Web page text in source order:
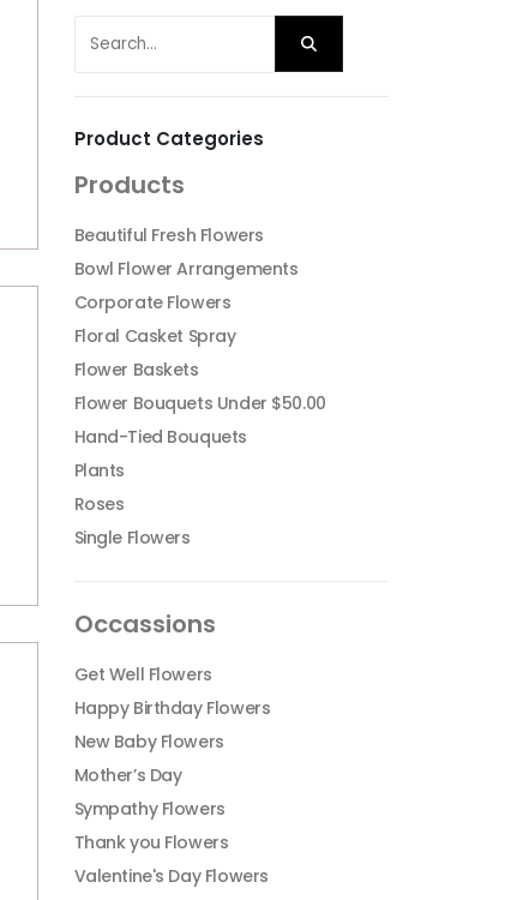
Product Categories
Products
Beautiful Fresh Flowers
Bowl Flower Arrangements
Corporate Flowers
Floral Casket Spray
Flower Baskets
Flower Bouquets Under $50.00
Hand-Tied Bouquets
Plants
Roses
Single Flowers
Occassions
Get Well Flowers
Happy Birthday Flowers
New Baby Flowers
Mother’s Day
Sympathy Flowers
Thank you Flowers
Valentine's Day Flowers